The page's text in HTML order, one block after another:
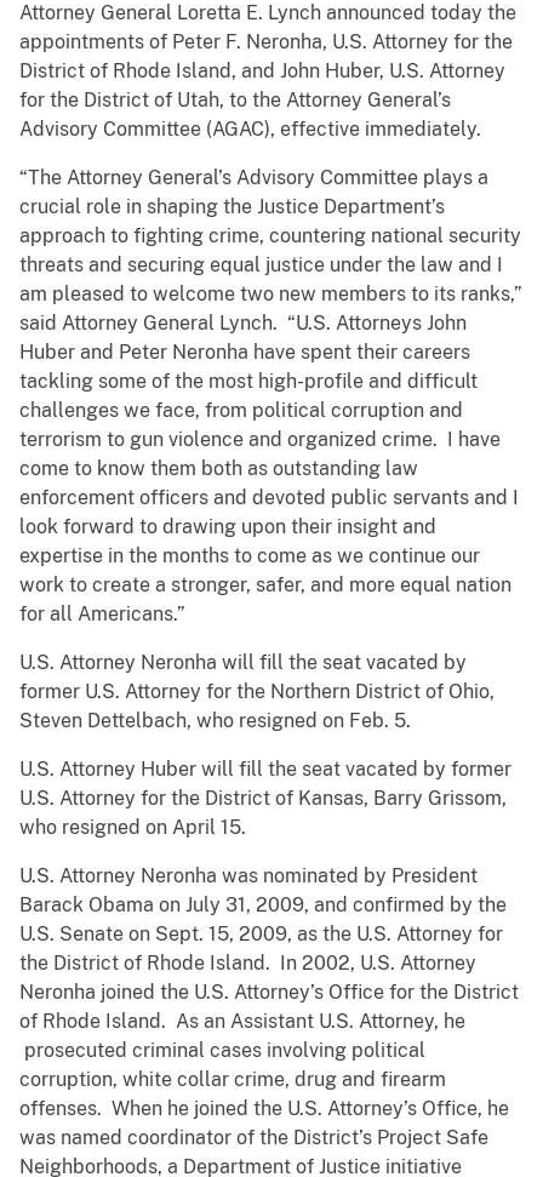
Attorney General Loretta E. Lynch announced today the
appointments of Peter F. Neronha, U.S. Attorney for the
District of Rhode Island, and John Huber, U.S. Attorney
for the District of Utah, to the Attorney General’s
Advisory Committee (AGAC), effective immediately.
“The Attorney General’s Advisory Committee plays a
crucial role in shaping the Justice Department’s
approach to fighting crime, countering national security
threats and securing equal justice under the law and I
am pleased to welcome two new members to its ranks,”
said Attorney General Lynch. “U.S. Attorneys John
Huber and Peter Neronha have spent their careers
tackling some of the most high-profile and difficult
challenges we face, from political corruption and
terrorism to gun violence and organized crime. I have
come to know them both as outstanding law
enforcement officers and devoted public servants and I
look forward to drawing upon their insight and
expertise in the months to come as we continue our
work to create a stronger, safer, and more equal nation
for all Americans.”
U.S. Attorney Neronha will fill the seat vacated by
former U.S. Attorney for the Northern District of Ohio,
Steven Dettelbach, who resigned on Feb. 5.
U.S. Attorney Huber will fill the seat vacated by former
U.S. Attorney for the District of Kansas, Barry Grissom,
who resigned on April 15.
U.S. Attorney Neronha was nominated by President
Barack Obama on July 31, 2009, and confirmed by the
U.S. Senate on Sept. 15, 2009, as the U.S. Attorney for
the District of Rhode Island. In 2002, U.S. Attorney
Neronha joined the U.S. Attorney’s Office for the District
of Rhode Island. As an Assistant U.S. Attorney, he
prosecuted criminal cases involving political
corruption, white collar crime, drug and firearm
offenses. When he joined the U.S. Attorney’s Office, he
was named coordinator of the District’s Project Safe
Neighborhoods, a Department of Justice initiative